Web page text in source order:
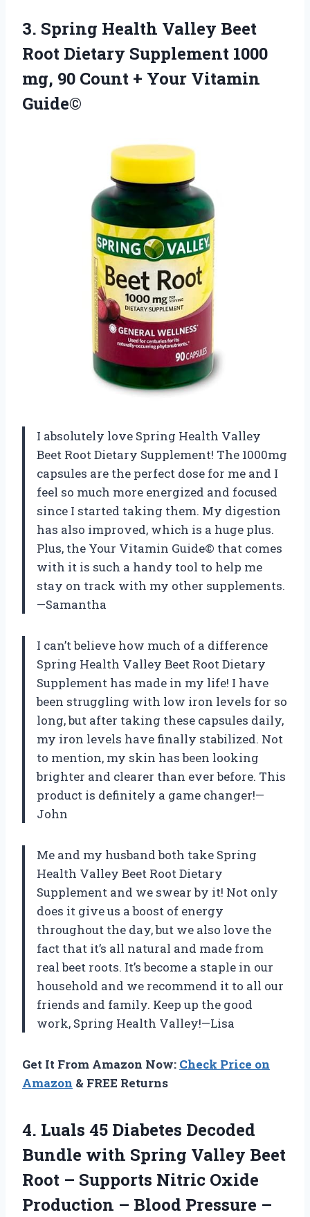
3. Spring Health Valley Beet
Root Dietary Supplement 1000
mg, 90 Count + Your Vitamin
Guide©
I absolutely love Spring Health Valley
Beet Root Dietary Supplement! The 1000mg
capsules are the perfect dose for me and I
feel so much more energized and focused
since I started taking them. My digestion
has also improved, which is a huge plus.
Plus, the Your Vitamin Guide© that comes
with it is such a handy tool to help me
stay on track with my other supplements.
—Samantha
I can’t believe how much of a difference
Spring Health Valley Beet Root Dietary
Supplement has made in my life! I have
been struggling with low iron levels for so
long, but after taking these capsules daily,
my iron levels have finally stabilized. Not
to mention, my skin has been looking
brighter and clearer than ever before. This
product is definitely a game changer!—
John
Me and my husband both take Spring
Health Valley Beet Root Dietary
Supplement and we swear by it! Not only
does it give us a boost of energy
throughout the day, but we also love the
fact that it’s all natural and made from
real beet roots. It’s become a staple in our
household and we recommend it to all our
friends and family. Keep up the good
work, Spring Health Valley!—Lisa
Get It From Amazon Now: Check Price on
Amazon & FREE Returns
4. Luals 45 Diabetes Decoded
Bundle with Spring Valley Beet
Root – Supports Nitric Oxide
Production – Blood Pressure –